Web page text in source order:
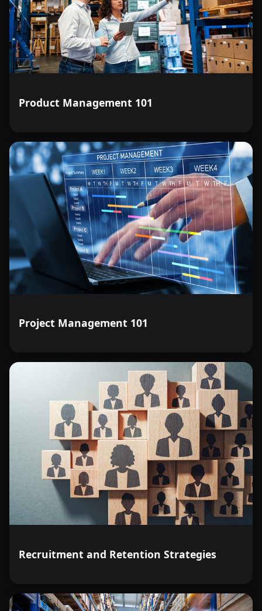
Product Management 101
Project Management 101
Recruitment and Retention Strategies